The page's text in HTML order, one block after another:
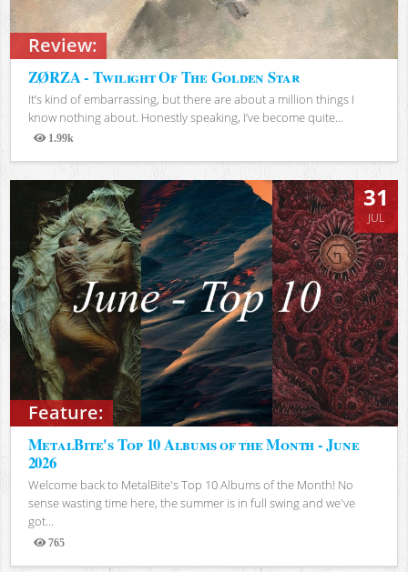
Review:
ZØRZA - Twilight Of The Golden Star
It’s kind of embarrassing, but there are about a million things I
know nothing about. Honestly speaking, I’ve become quite...
1.99k
Views
Feature:
31
JUL
MetalBite's Top 10 Albums of the Month - June
2026
Welcome back to MetalBite's Top 10 Albums of the Month! No
sense wasting time here, the summer is in full swing and we've
got...
765
Views